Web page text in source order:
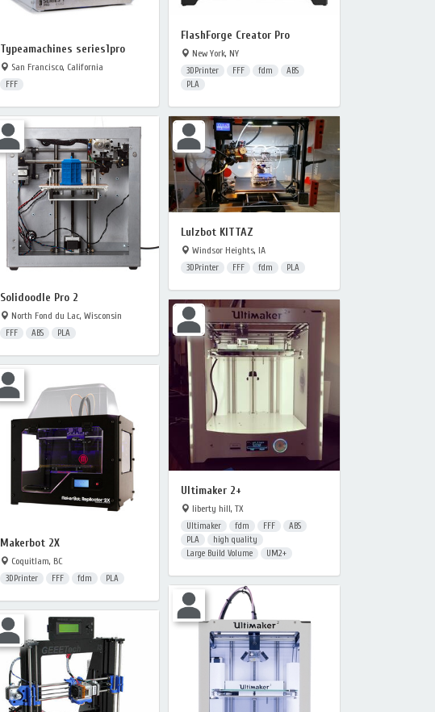
Typeamachines series1pro
San Francisco, California
FFF
FlashForge Creator Pro
New York, NY
3DPrinter FFF fdm
ABS
PLA
Solidoodle Pro 2
North Fond du Lac, Wisconsin
FFF ABS PLA
Lulzbot KITTAZ
Windsor Heights, IA
3DPrinter FFF fdm PLA
Ultimaker 2+
liberty hill, TX
Ultimaker fdm FFF
ABS
PLA
high quality
Large Build Volume
UM2+
Makerbot 2X
Coquitlam, BC
3DPrinter FFF fdm PLA